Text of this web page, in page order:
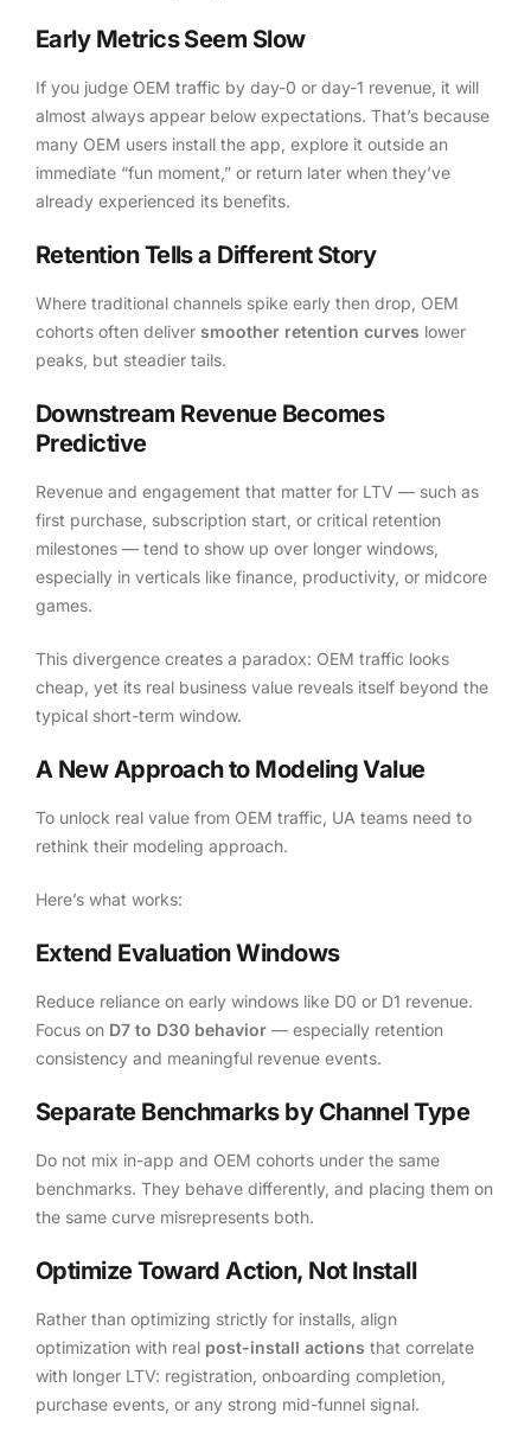
Early Metrics Seem Slow
If you judge OEM traffic by day-0 or day-1 revenue, it will
almost always appear below expectations. That’s because
many OEM users install the app, explore it outside an
immediate “fun moment,” or return later when they’ve
already experienced its benefits.
Retention Tells a Different Story
Where traditional channels spike early then drop, OEM
cohorts often deliver smoother retention curves lower
peaks, but steadier tails.
Downstream Revenue Becomes
Predictive
Revenue and engagement that matter for LTV — such as
first purchase, subscription start, or critical retention
milestones — tend to show up over longer windows,
especially in verticals like finance, productivity, or midcore
games.
This divergence creates a paradox: OEM traffic looks
cheap, yet its real business value reveals itself beyond the
typical short-term window.
A New Approach to Modeling Value
To unlock real value from OEM traffic, UA teams need to
rethink their modeling approach.
Here’s what works:
Extend Evaluation Windows
Reduce reliance on early windows like D0 or D1 revenue.
Focus on D7 to D30 behavior — especially retention
consistency and meaningful revenue events.
Separate Benchmarks by Channel Type
Do not mix in-app and OEM cohorts under the same
benchmarks. They behave differently, and placing them on
the same curve misrepresents both.
Optimize Toward Action, Not Install
Rather than optimizing strictly for installs, align
optimization with real post-install actions that correlate
with longer LTV: registration, onboarding completion,
purchase events, or any strong mid-funnel signal.